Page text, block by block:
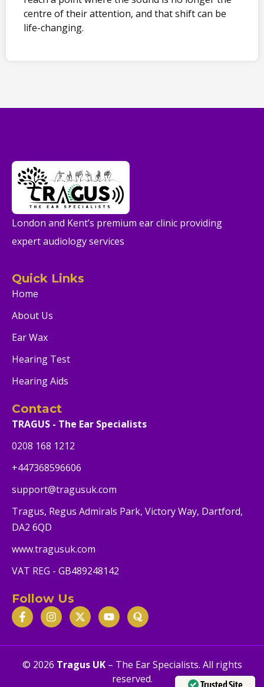
centre of their attention, and that shift can be
life-changing.
London and Kent’s premium ear clinic providing
expert audiology services
Quick Links
Home
About Us
Ear Wax
Hearing Test
Hearing Aids
Contact
TRAGUS - The Ear Specialists
0208 168 1212
+447368596606
support@tragusuk.com
Tragus, Regus Admirals Park, Victory Way, Dartford,
DA2 6QD
www.tragusuk.com
VAT REG - GB489248142
Follow Us
© 2026 Tragus UK– The Ear Specialists. All rights
reserved.
Trusted Site